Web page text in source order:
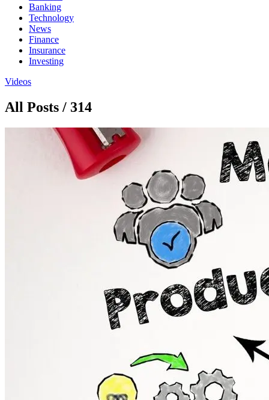
Banking
Technology
News
Finance
Insurance
Investing
Videos
All Posts / 314